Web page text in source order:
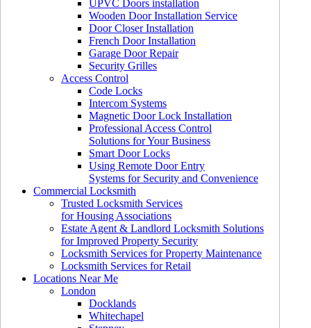
UPVC Doors installation
Wooden Door Installation Service
Door Closer Installation
French Door Installation
Garage Door Repair
Security Grilles
Access Control
Code Locks
Intercom Systems
Magnetic Door Lock Installation
Professional Access Control
Solutions for Your Business
Smart Door Locks
Using Remote Door Entry
Systems for Security and Convenience
Commercial Locksmith
Trusted Locksmith Services
for Housing Associations
Estate Agent & Landlord Locksmith Solutions
for Improved Property Security
Locksmith Services for Property Maintenance
Locksmith Services for Retail
Locations Near Me
London
Docklands
Whitechapel